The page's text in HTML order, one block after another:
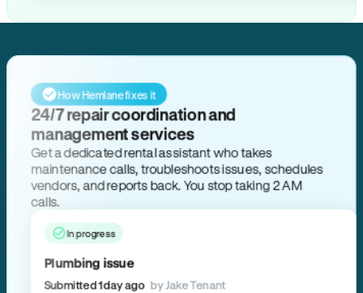
How Hemlane fixes it
24/7 repair coordination and
management services
Get a dedicated rental assistant who takes
maintenance calls, troubleshoots issues, schedules
vendors, and reports back. You stop taking 2 AM
calls.
In progress
Plumbing issue
Submitted 1 day ago by Jake Tenant